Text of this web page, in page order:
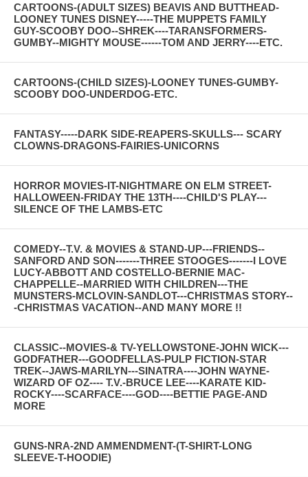
CARTOONS-(ADULT SIZES) BEAVIS AND BUTTHEAD-
LOONEY TUNES DISNEY-----THE MUPPETS FAMILY
GUY-SCOOBY DOO--SHREK----TARANSFORMERS-
GUMBY--MIGHTY MOUSE------TOM AND JERRY----ETC.
CARTOONS-(CHILD SIZES)-LOONEY TUNES-GUMBY-
SCOOBY DOO-UNDERDOG-ETC.
FANTASY-----DARK SIDE-REAPERS-SKULLS--- SCARY
CLOWNS-DRAGONS-FAIRIES-UNICORNS
HORROR MOVIES-IT-NIGHTMARE ON ELM STREET-
HALLOWEEN-FRIDAY THE 13TH----CHILD'S PLAY---
SILENCE OF THE LAMBS-ETC
COMEDY--T.V. & MOVIES & STAND-UP---FRIENDS--
SANFORD AND SON-------THREE STOOGES-------I LOVE
LUCY-ABBOTT AND COSTELLO-BERNIE MAC-
CHAPPELLE--MARRIED WITH CHILDREN---THE
MUNSTERS-MCLOVIN-SANDLOT---CHRISTMAS STORY--
-CHRISTMAS VACATION--AND MANY MORE !!
CLASSIC--MOVIES-& TV-YELLOWSTONE-JOHN WICK---
GODFATHER---GOODFELLAS-PULP FICTION-STAR
TREK--JAWS-MARILYN---SINATRA----JOHN WAYNE-
WIZARD OF OZ---- T.V.-BRUCE LEE----KARATE KID-
ROCKY----SCARFACE----GOD----BETTIE PAGE-AND
MORE
GUNS-NRA-2ND AMMENDMENT-(T-SHIRT-LONG
SLEEVE-T-HOODIE)